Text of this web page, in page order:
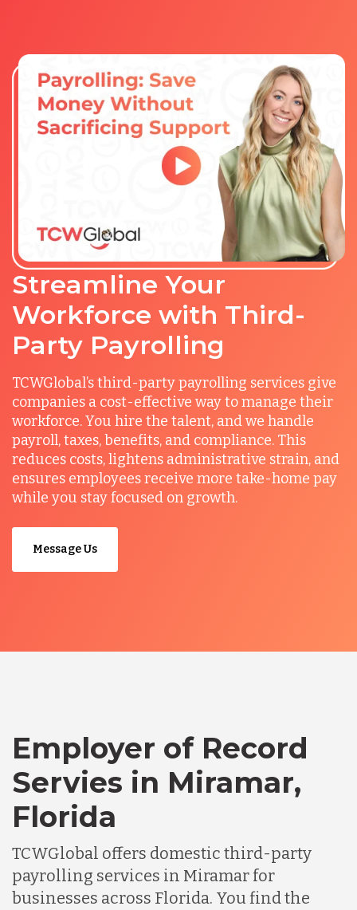
Streamline Your
Workforce with Third-
Party Payrolling
TCWGlobal’s third-party payrolling services give
companies a cost-effective way to manage their
workforce. You hire the talent, and we handle
payroll, taxes, benefits, and compliance. This
reduces costs, lightens administrative strain, and
ensures employees receive more take-home pay
while you stay focused on growth.
Message Us
Employer of Record
Servies in Miramar,
Florida
TCWGlobal offers domestic third-party
payrolling services in Miramar for
businesses across Florida. You find the